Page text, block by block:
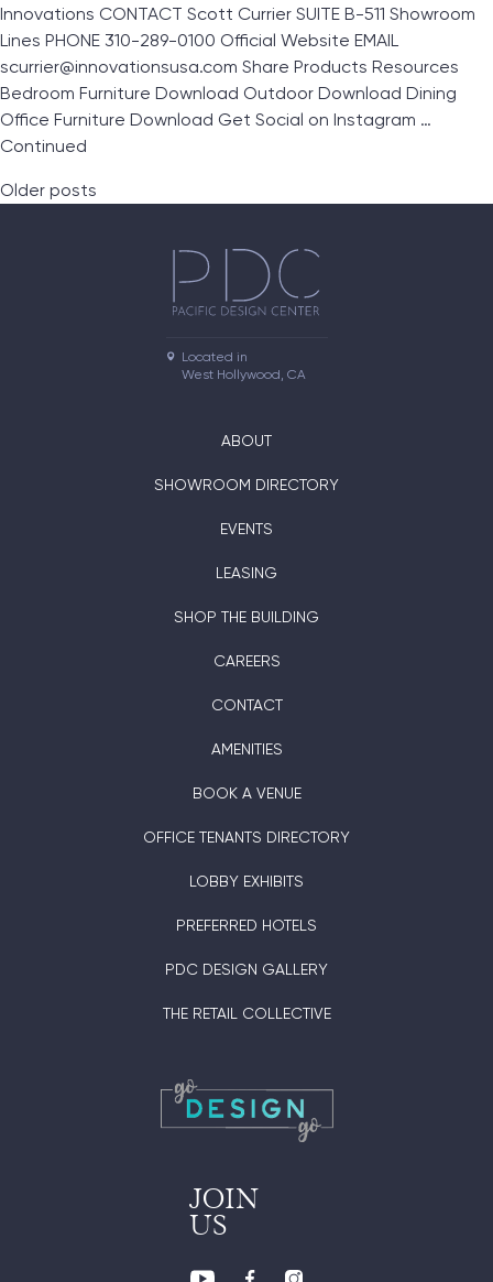
Innovations CONTACT Scott Currier SUITE B-511 Showroom
Lines PHONE 310-289-0100 Official Website EMAIL
scurrier@innovationsusa.com Share Products Resources
Bedroom Furniture Download Outdoor Download Dining
Office Furniture Download Get Social on Instagram …
Continued
Posts navigation
Older posts
Located in
West Hollywood, CA
ABOUT
SHOWROOM DIRECTORY
EVENTS
LEASING
SHOP THE BUILDING
CAREERS
CONTACT
AMENITIES
BOOK A VENUE
OFFICE TENANTS DIRECTORY
LOBBY EXHIBITS
PREFERRED HOTELS
PDC DESIGN GALLERY
THE RETAIL COLLECTIVE
JOIN
US